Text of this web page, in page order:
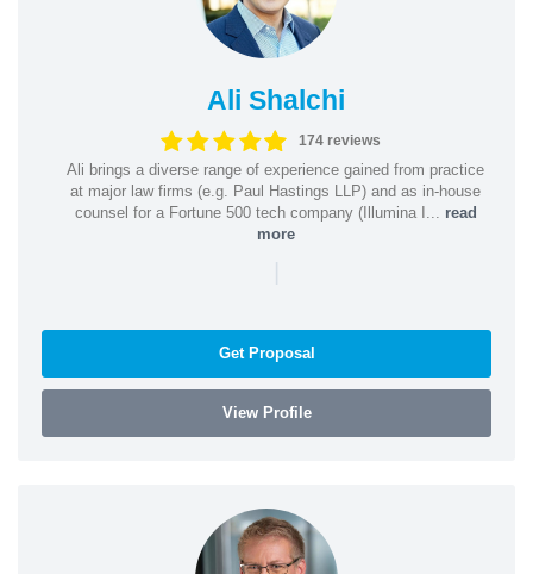
Ali Shalchi
174 reviews
Ali brings a diverse range of experience gained from practice
at major law firms (e.g. Paul Hastings LLP) and as in-house
counsel for a Fortune 500 tech company (Illumina I... read
more
|
Get Proposal
View Profile